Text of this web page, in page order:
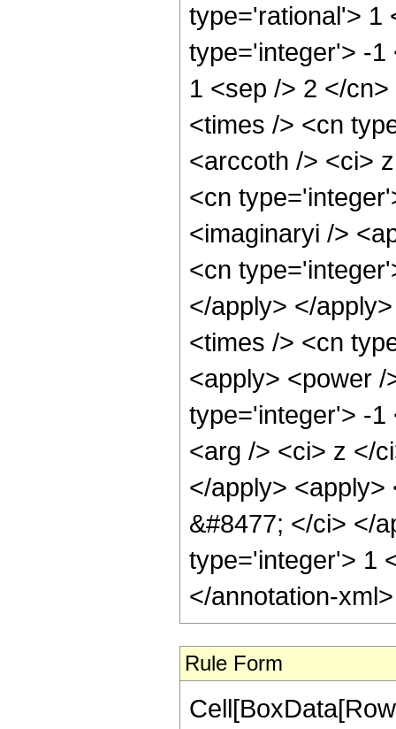
type='rational'> 1
type='integer'> -1
1 <sep /> 2 </
<times /> <cn
<arccoth /> <ci>
<cn
<imaginaryi />
<cn
</apply> </
<times /> <cn
<apply> <power
type='integer'> -1
<arg /> <ci> z </
</apply>
&#8477; </ci> </
type='integer'> 1
</annotation-
Rule Form